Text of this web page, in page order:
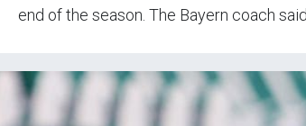
end of the season. The Bayern coach